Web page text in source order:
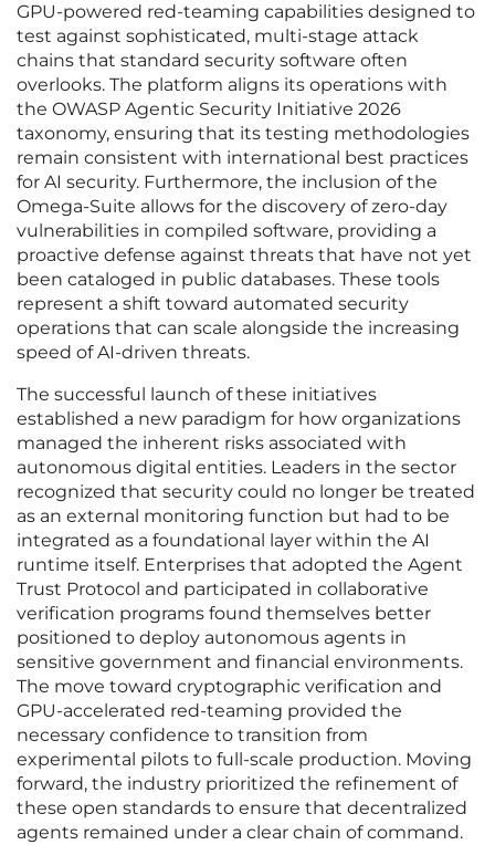
GPU-powered red-teaming capabilities designed to
test against sophisticated, multi-stage attack
chains that standard security software often
overlooks. The platform aligns its operations with
the OWASP Agentic Security Initiative 2026
taxonomy, ensuring that its testing methodologies
remain consistent with international best practices
for AI security. Furthermore, the inclusion of the
Omega-Suite allows for the discovery of zero-day
vulnerabilities in compiled software, providing a
proactive defense against threats that have not yet
been cataloged in public databases. These tools
represent a shift toward automated security
operations that can scale alongside the increasing
speed of AI-driven threats.
The successful launch of these initiatives
established a new paradigm for how organizations
managed the inherent risks associated with
autonomous digital entities. Leaders in the sector
recognized that security could no longer be treated
as an external monitoring function but had to be
integrated as a foundational layer within the AI
runtime itself. Enterprises that adopted the Agent
Trust Protocol and participated in collaborative
verification programs found themselves better
positioned to deploy autonomous agents in
sensitive government and financial environments.
The move toward cryptographic verification and
GPU-accelerated red-teaming provided the
necessary confidence to transition from
experimental pilots to full-scale production. Moving
forward, the industry prioritized the refinement of
these open standards to ensure that decentralized
agents remained under a clear chain of command.